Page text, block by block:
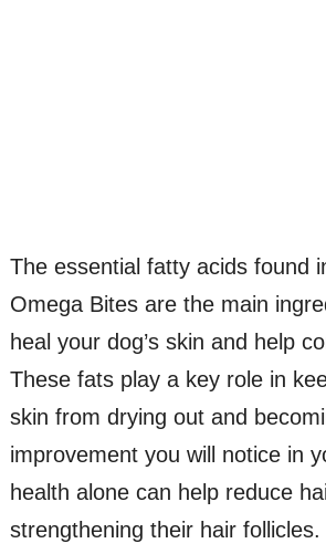
The essential fatty acids found
Omega Bites are the main
heal your dog’s skin and help
These fats play a key role in
skin from drying out and
improvement you will notice in
health alone can help reduce
strengthening their hair follicles.